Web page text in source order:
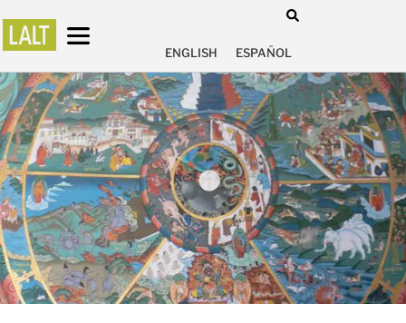
ENGLISH ESPAÑOL